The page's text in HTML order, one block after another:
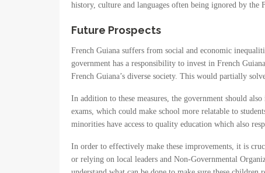
history, culture and languages often being ignored by the
Future Prospects
French Guiana suffers from social and economic
government has a responsibility to invest in French
French Guiana’s diverse society. This would partially
In addition to these measures, the government should
exams, which could make school more relatable to
minorities have access to quality education which also
In order to effectively make these improvements, it is
or relying on local leaders and Non-Governmental